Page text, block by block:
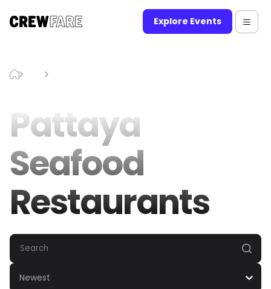
Explore Events
Pattaya
Seafood
Restaurants
Newest